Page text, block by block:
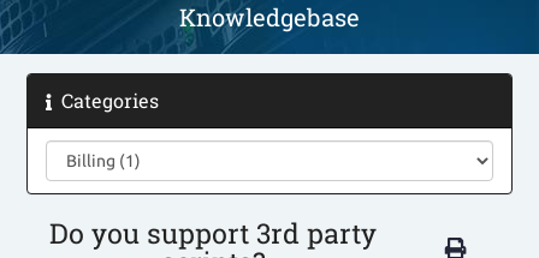
Knowledgebase
Categories
Do you support 3rd party